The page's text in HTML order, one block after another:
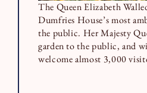
The Queen Elizabeth
Dumfries House’s most
the public. Her Majesty
garden to the public, and
welcome almost 3,000